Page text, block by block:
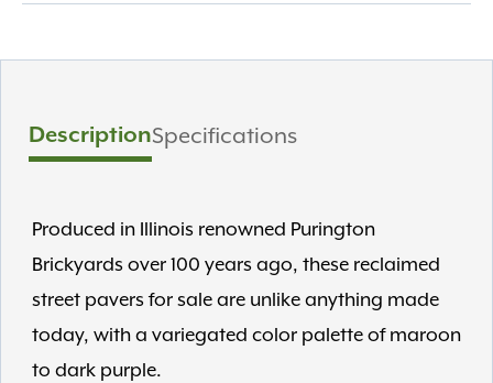
DescriptionSpecifications
Produced in Illinois renowned Purington
Brickyards over 100 years ago, these reclaimed
street pavers for sale are unlike anything made
today, with a variegated color palette of maroon
to dark purple.